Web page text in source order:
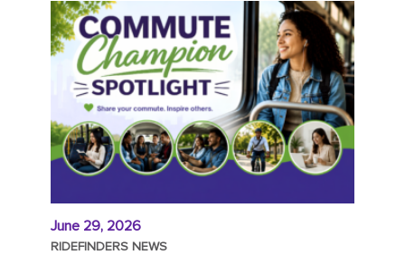
June 29, 2026
RIDEFINDERS NEWS